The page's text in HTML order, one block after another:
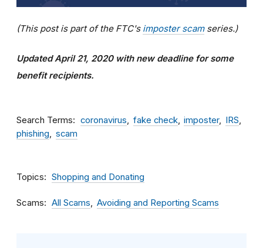
(This post is part of the FTC's imposter scamseries.)
Updated April 21, 2020 with new deadline for some
benefit recipients.
Search Terms coronavirus fake check imposter
IRS
phishing
scam
Topics Shopping and Donating
Scams All Scams Avoiding and Reporting Scams